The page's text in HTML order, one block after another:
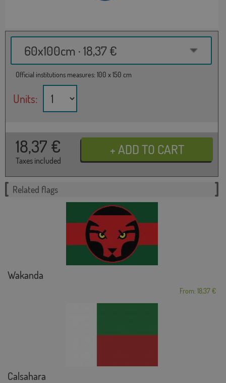
60x100cm · 18,37 €
Official institutions measures: 100 x 150 cm
Units:
18,37 €
Taxes included
Related flags
Wakanda
From: 18,37 €
Calsahara